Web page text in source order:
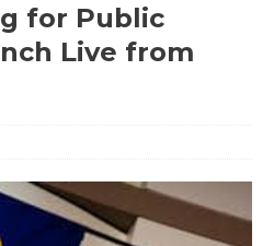
for Public
Live from